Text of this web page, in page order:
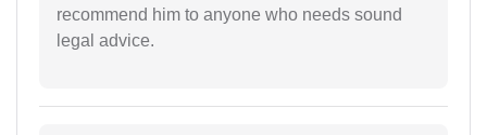
recommend him to anyone who needs sound
legal advice.